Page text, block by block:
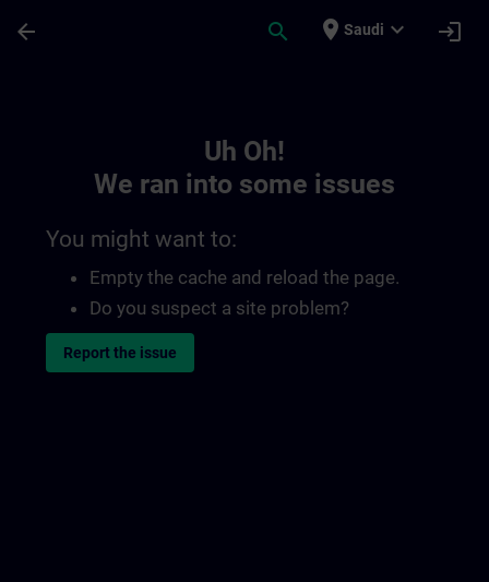
arrow_back search place Saudi expand_more login
Uh Oh!
We ran into some issues
You might want to:
Empty the cache and reload the page.
Do you suspect a site problem?
Report the issue